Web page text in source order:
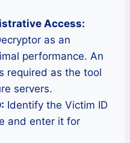
Access:
as an
performance. An
required as the tool
servers.
Identify the Victim ID
and enter it for